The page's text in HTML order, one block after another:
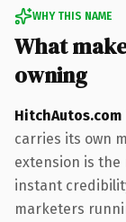
WHY THIS NAME
What
owning
HitchAutos.com
carries its own
extension is the
instant
marketers